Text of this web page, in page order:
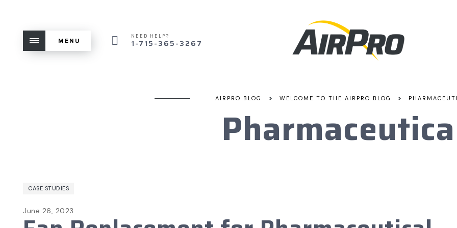
MENU NEED HELP?
1-715-365-3267
AIRPRO BLOG > WELCOME TO THE AIRPRO BLOG >
CASE STUDIES
June 26, 2023